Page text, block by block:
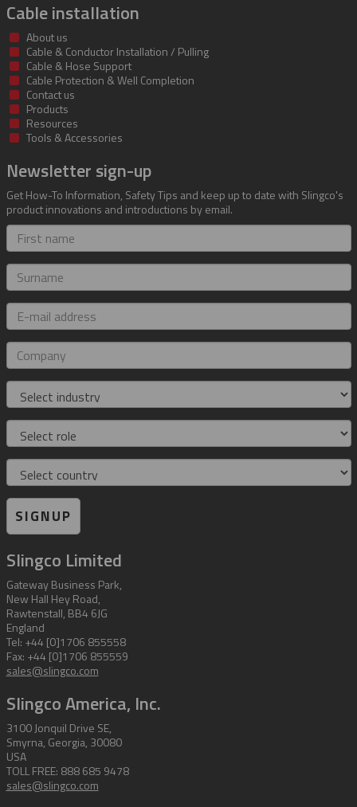
Cable installation
About us
Cable & Conductor Installation / Pulling
Cable & Hose Support
Cable Protection & Well Completion
Contact us
Products
Resources
Tools & Accessories
Newsletter sign-up
Get How-To Information, Safety Tips and keep up to date with Slingco's
product innovations and introductions by email.
First
name
Surname
E-
mail
address
Company
Industry
Role
Country
SIGNUP
Slingco Limited
Gateway Business Park,
New Hall Hey Road,
Rawtenstall, BB4 6JG
England
Tel: +44 [0]1706 855558
Fax: +44 [0]1706 855559
sales@slingco.com
Slingco America, Inc.
3100 Jonquil Drive SE,
Smyrna, Georgia, 30080
USA
TOLL FREE: 888 685 9478
sales@slingco.com